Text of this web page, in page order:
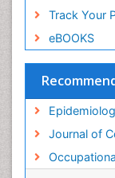
Track Your
eBOOKS
Journal of
Social &
Trends in
Veterinary
Workplace